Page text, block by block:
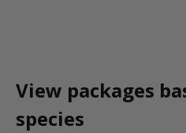
View packages
species